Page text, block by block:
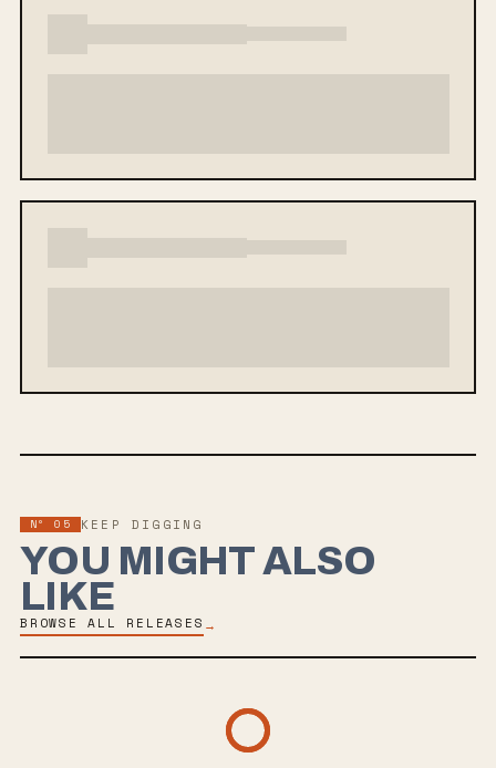
Nº05 KEEP DIGGING
YOU MIGHT ALSO
LIKE
BROWSE ALL RELEASES →